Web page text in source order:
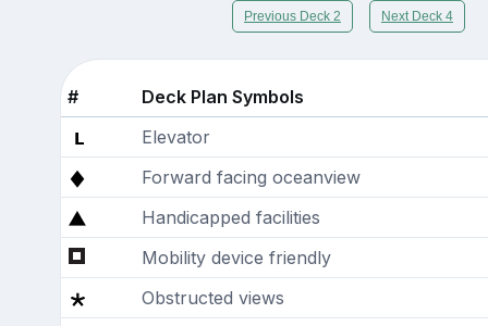
Previous Deck 2 Next Deck 4
#
Deck Plan Symbols
Elevator
Forward facing oceanview
Handicapped facilities
Mobility device friendly
Obstructed views